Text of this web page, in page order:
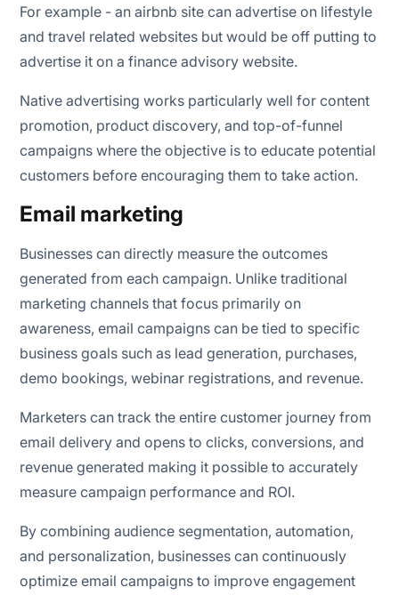
For example - an airbnb site can advertise on lifestyle
and travel related websites but would be off putting to
advertise it on a finance advisory website.
Native advertising works particularly well for content
promotion, product discovery, and top-of-funnel
campaigns where the objective is to educate potential
customers before encouraging them to take action.
Email marketing
Businesses can directly measure the outcomes
generated from each campaign. Unlike traditional
marketing channels that focus primarily on
awareness, email campaigns can be tied to specific
business goals such as lead generation, purchases,
demo bookings, webinar registrations, and revenue.
Marketers can track the entire customer journey from
email delivery and opens to clicks, conversions, and
revenue generated making it possible to accurately
measure campaign performance and ROI.
By combining audience segmentation, automation,
and personalization, businesses can continuously
optimize email campaigns to improve engagement